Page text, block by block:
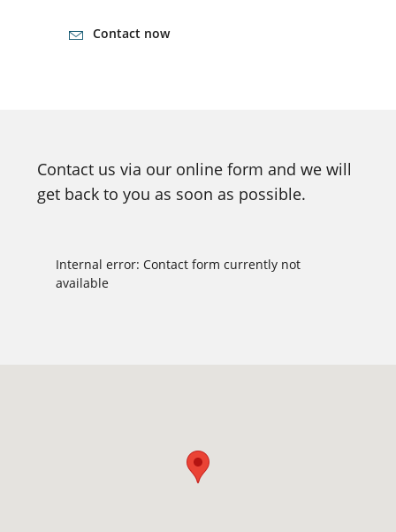
Contact now
Contact us via our online form and we will
get back to you as soon as possible.
Internal error: Contact form currently not
available